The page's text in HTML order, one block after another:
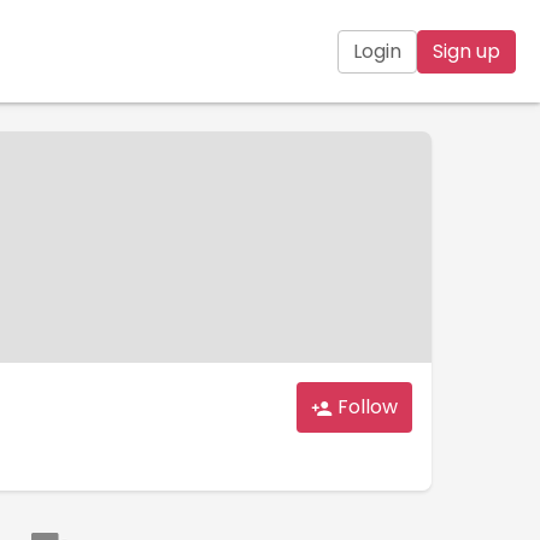
Login Sign up
Follow